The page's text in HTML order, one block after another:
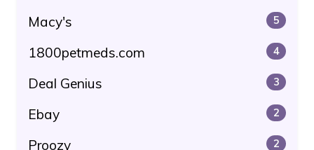
Macy's 5
1800petmeds.com 4
Deal Genius 3
Ebay 2
Proozy 2